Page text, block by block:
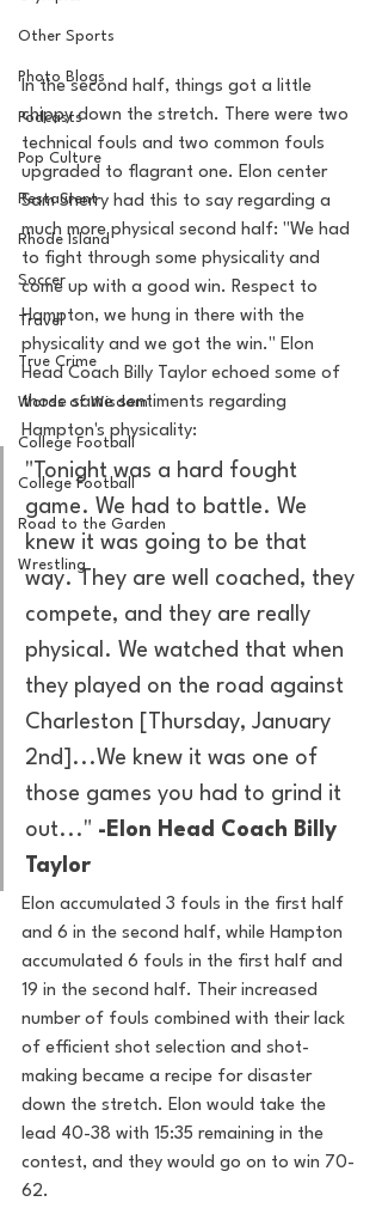
Other Sports
Photo Blogs
Podcasts
Pop Culture
Restaurent
Rhode Island
Soccer
Travel
True Crime
Words of Wisdom
College Football
College Football
Road to the Garden
Wrestling
In the second half, things got a little
chippy down the stretch. There were two
technical fouls and two common fouls
upgraded to flagrant one. Elon center
Sam Sherry had this to say regarding a
much more physical second half: "We had
to fight through some physicality and
come up with a good win. Respect to
Hampton, we hung in there with the
physicality and we got the win." Elon
Head Coach Billy Taylor echoed some of
those same sentiments regarding
Hampton's physicality:
"Tonight was a hard fought
game. We had to battle. We
knew it was going to be that
way. They are well coached, they
compete, and they are really
physical. We watched that when
they played on the road against
Charleston [Thursday, January
2nd]...We knew it was one of
those games you had to grind it
out..." -Elon Head Coach Billy
Taylor
Elon accumulated 3 fouls in the first half
and 6 in the second half, while Hampton
accumulated 6 fouls in the first half and
19 in the second half. Their increased
number of fouls combined with their lack
of efficient shot selection and shot-
making became a recipe for disaster
down the stretch. Elon would take the
lead 40-38 with 15:35 remaining in the
contest, and they would go on to win 70-
62.